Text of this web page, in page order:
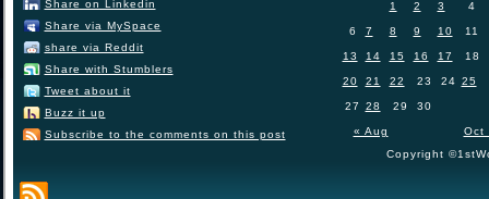
Share on Linkedin
Share via MySpace
share via Reddit
Share with Stumblers
Tweet about it
Buzz it up
Subscribe to the comments on this post
« Aug Oct
1 2 3 4
6 7 8 9 10 11
13 14 15 16 17 18
20 21 22 23 24 25
27 28 29 30
Copyright